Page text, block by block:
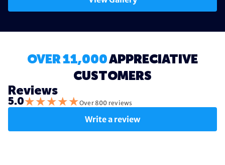
OVER 11,000APPRECIATIVE
CUSTOMERS
Reviews
5.0★★★★★Over 800 reviews
Write a review